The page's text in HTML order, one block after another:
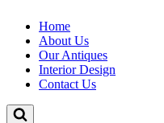
Home
About Us
Our Antiques
Interior Design
Contact Us